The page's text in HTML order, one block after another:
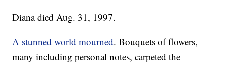
Diana died Aug. 31, 1997.
A stunned world mourned. Bouquets of flowers,
many including personal notes, carpeted the